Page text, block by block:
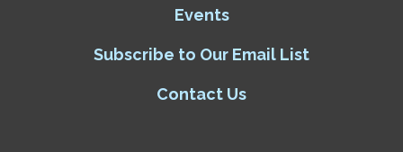
Events
Subscribe to Our Email List
Contact Us